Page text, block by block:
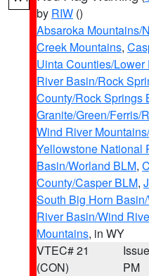
by RIW ()
Absaroka Mountains/
Creek Mountains,
Uinta Counties/
River Basin/Rock
County/Rock Springs
Granite/Green/Ferris/
Wind River
Yellowstone National
Basin/Worland BLM,
County/Casper BLM,
South Big Horn
River Basin/Wind
Mountains, in WY
VTEC# 21
(CON)
PM